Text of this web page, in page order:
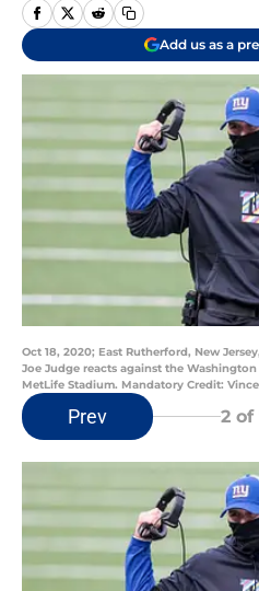
Add us as a
Oct 18, 2020; East Rutherford, New
Joe Judge reacts against the
MetLife Stadium. Mandatory Credit:
Prev 2of